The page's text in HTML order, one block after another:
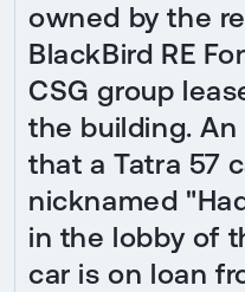
owned by the
BlackBird RE
CSG group
the building.
that a Tatra 57
nicknamed
in the lobby of
car is on loan